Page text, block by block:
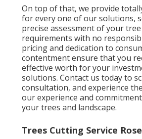
On top of that, we provide
for every one of our solutions,
precise assessment of your
requirements with no
pricing and dedication to
contentment ensure that you
effective worth for your
solutions. Contact us today to
consultation, and experience
our experience and
your trees and landscape.
Trees Cutting Service